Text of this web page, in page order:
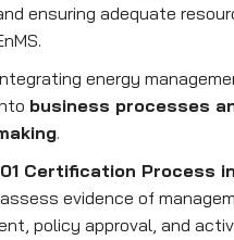
ensuring adequate
energy
business processes
.
Certification Process
evidence of
policy approval, and